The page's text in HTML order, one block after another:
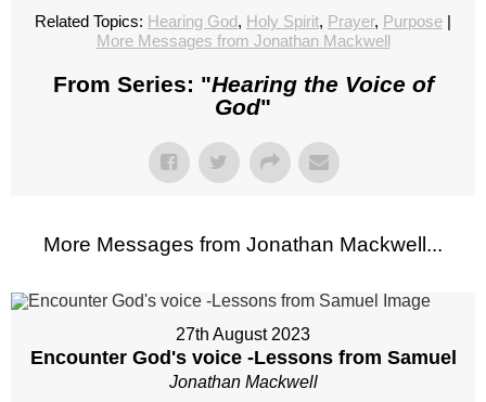
Related Topics: Hearing God, Holy Spirit, Prayer, Purpose |
More Messages from Jonathan Mackwell
From Series: "Hearing the Voice of
God"
More Messages from Jonathan Mackwell...
27th August 2023
Encounter God's voice -Lessons from Samuel
Jonathan Mackwell